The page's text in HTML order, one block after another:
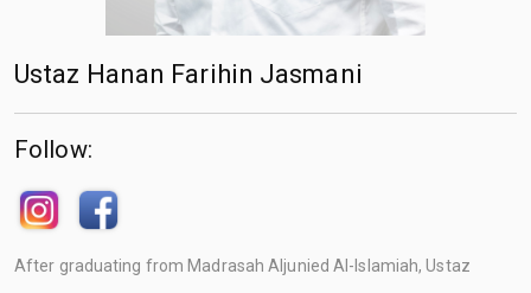
Ustaz Hanan Farihin Jasmani
Follow:
After graduating from Madrasah Aljunied Al-Islamiah, Ustaz